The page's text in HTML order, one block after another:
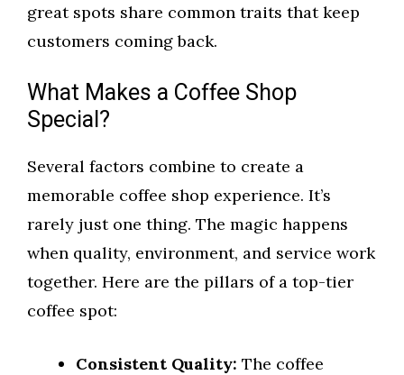
great spots share common traits that keep
customers coming back.
What Makes a Coffee Shop
Special?
Several factors combine to create a
memorable coffee shop experience. It’s
rarely just one thing. The magic happens
when quality, environment, and service work
together. Here are the pillars of a top-tier
coffee spot:
Consistent Quality: The coffee